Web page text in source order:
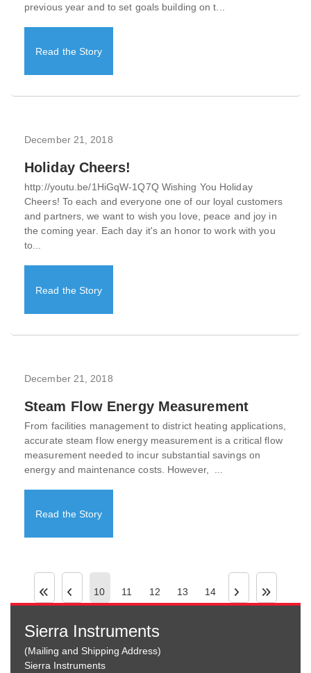
previous year and to set goals building on t...
Read the Story
December 21, 2018
Holiday Cheers!
http://youtu.be/1HiGqW-1Q7Q Wishing You Holiday
Cheers! To each and everyone one of our loyal customers
and partners, we want to wish you love, peace and joy in
the coming year. Each day it's an honor to work with you
to...
Read the Story
December 21, 2018
Steam Flow Energy Measurement
From facilities management to district heating applications,
accurate steam flow energy measurement is a critical flow
measurement needed to incur substantial savings on
energy and maintenance costs. However, ...
Read the Story
10 11 12 13 14
Sierra Instruments
(Mailing and Shipping Address)
Sierra Instruments